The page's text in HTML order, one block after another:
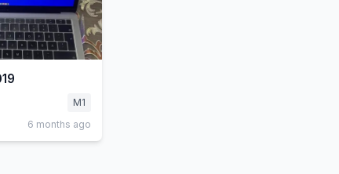
M1
6 months ago